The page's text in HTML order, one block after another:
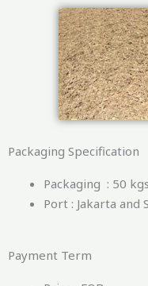
Packaging Specification
Packaging : 50
Port : Jakarta and
Payment Term